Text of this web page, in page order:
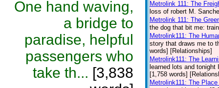
One hand waving,
a bridge to
paradise, helpful
passengers who
take th... [3,838
Metrolink 111: The
loss of robert M.
Metrolink 111: The
the dog that bit me:
Metrolink111: The
story that draws me to
words] [Relationships]
Metrolink111: The
learned lots and
[1,758 words]
Metrolink111: The